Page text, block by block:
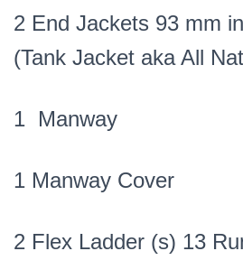
2 End Jackets 93 mm
(Tank Jacket aka All
1 Manway
1 Manway Cover
2 Flex Ladder (s) 13